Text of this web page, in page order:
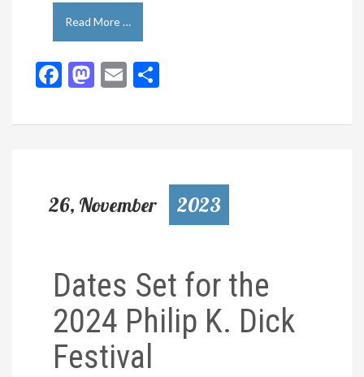
Read More …
Facebook
Mastodon
Email
26, November 2023
Dates Set for the
2024 Philip K. Dick
Festival